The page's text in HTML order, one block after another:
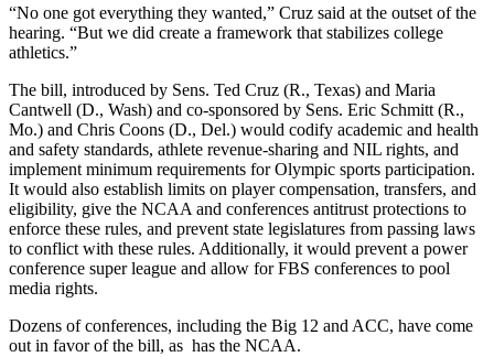
“No one got everything they wanted,” Cruz said at the outset of the
hearing. “But we did create a framework that stabilizes college
athletics.”
The bill, introduced by Sens. Ted Cruz (R., Texas) and Maria
Cantwell (D., Wash) and co-sponsored by Sens. Eric Schmitt (R.,
Mo.) and Chris Coons (D., Del.) would codify academic and health
and safety standards, athlete revenue-sharing and NIL rights, and
implement minimum requirements for Olympic sports participation.
It would also establish limits on player compensation, transfers, and
eligibility, give the NCAA and conferences antitrust protections to
enforce these rules, and prevent state legislatures from passing laws
to conflict with these rules. Additionally, it would prevent a power
conference super league and allow for FBS conferences to pool
media rights.
Dozens of conferences, including the Big 12 and ACC, have come
out in favor of the bill, as has the NCAA.